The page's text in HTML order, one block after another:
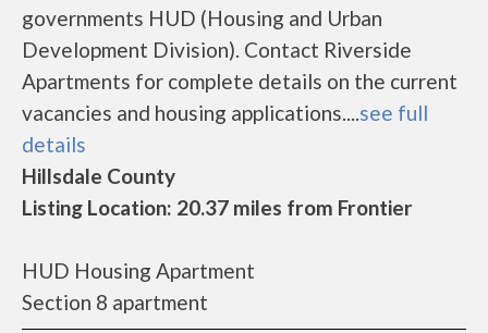
governments HUD (Housing and Urban
Development Division). Contact Riverside
Apartments for complete details on the current
vacancies and housing applications....see full
details
Hillsdale County
Listing Location: 20.37 miles from Frontier
HUD Housing Apartment
Section 8 apartment